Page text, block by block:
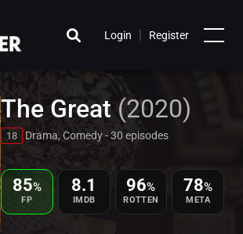
Login | Register
The Great (2020)
18 Drama, Comedy - 30 episodes
85%
FP
8.1
IMDB
96%
ROTTEN
78%
META